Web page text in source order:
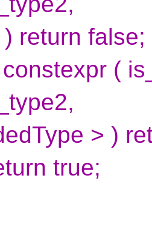
return false;
(
> )
true;